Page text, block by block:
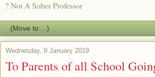
? Not A Sober Professor
Wednesday, 9 January 2019
To Parents of all School